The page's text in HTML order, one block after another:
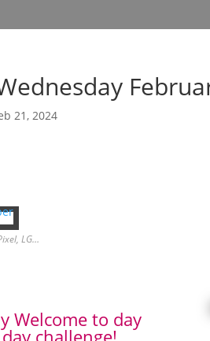
21, 2024
LG…
Welcome to day